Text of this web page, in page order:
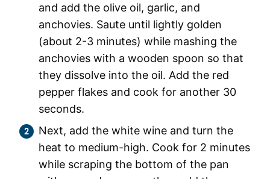
and add the olive oil, garlic, and
anchovies. Saute until lightly golden
(about 2-3 minutes) while mashing the
anchovies with a wooden spoon so that
they dissolve into the oil. Add the red
pepper flakes and cook for another 30
seconds.
Next, add the white wine and turn the
heat to medium-high. Cook for 2 minutes
while scraping the bottom of the pan